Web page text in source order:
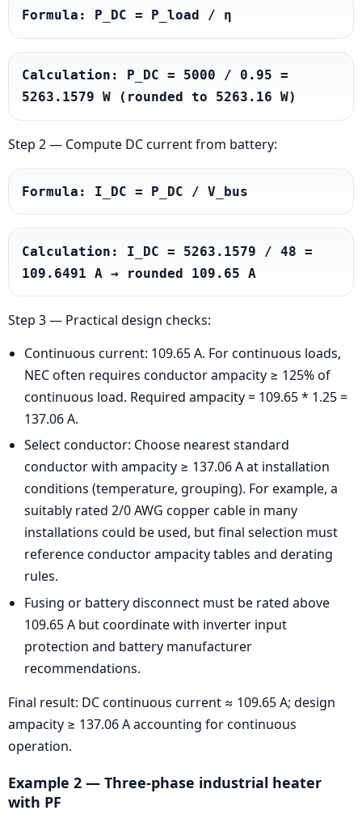
Formula: P_DC = P_load / η
Calculation: P_DC = 5000 / 0.95 =
5263.1579 W (rounded to 5263.16 W)
Step 2 — Compute DC current from battery:
Formula: I_DC = P_DC / V_bus
Calculation: I_DC = 5263.1579 / 48 =
109.6491 A → rounded 109.65 A
Step 3 — Practical design checks:
Continuous current: 109.65 A. For continuous loads,
NEC often requires conductor ampacity ≥ 125% of
continuous load. Required ampacity = 109.65 * 1.25 =
137.06 A.
Select conductor: Choose nearest standard
conductor with ampacity ≥ 137.06 A at installation
conditions (temperature, grouping). For example, a
suitably rated 2/0 AWG copper cable in many
installations could be used, but final selection must
reference conductor ampacity tables and derating
rules.
Fusing or battery disconnect must be rated above
109.65 A but coordinate with inverter input
protection and battery manufacturer
recommendations.
Final result: DC continuous current ≈ 109.65 A; design
ampacity ≥ 137.06 A accounting for continuous
operation.
Example 2 — Three-phase industrial heater
with PF